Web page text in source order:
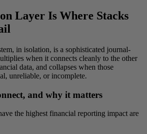
Layer Is Where Stacks
in isolation, is a sophisticated journal-
when it connects cleanly to the other
data, and collapses when those
unreliable, or incomplete.
and why it matters
the highest financial reporting impact are